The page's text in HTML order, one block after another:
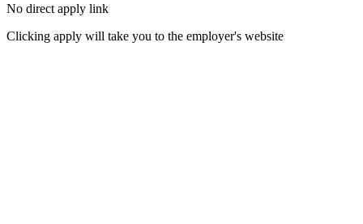
No direct apply link
Clicking apply will take you to the employer's website